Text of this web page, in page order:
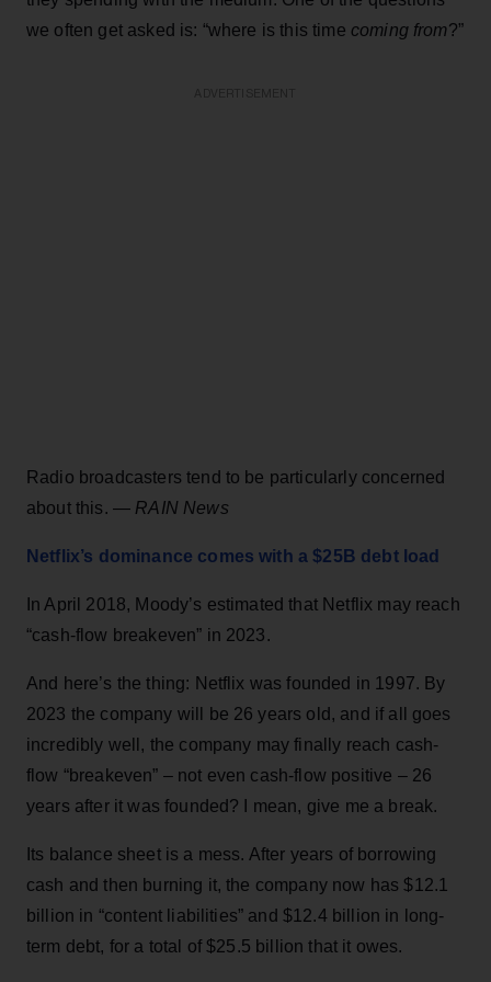
we often get asked is: “where is this time coming from?”
Radio broadcasters tend to be particularly concerned
about this. — RAIN News
Netflix’s dominance comes with a $25B debt load
In April 2018, Moody’s estimated that Netflix may reach
“cash-flow breakeven” in 2023.
And here’s the thing: Netflix was founded in 1997. By
2023 the company will be 26 years old, and if all goes
incredibly well, the company may finally reach cash-
flow “breakeven” – not even cash-flow positive – 26
years after it was founded? I mean, give me a break.
Its balance sheet is a mess. After years of borrowing
cash and then burning it, the company now has $12.1
billion in “content liabilities” and $12.4 billion in long-
term debt, for a total of $25.5 billion that it owes.